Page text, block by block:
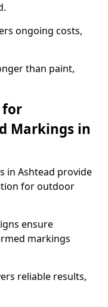
ongoing costs,
than paint,
for
Markings in
in Ashtead provide
for outdoor
ensure
markings
reliable results,